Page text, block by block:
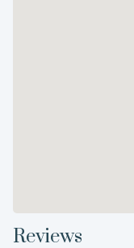
Reviews